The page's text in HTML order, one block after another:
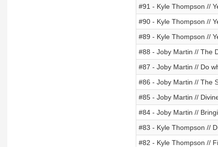
#91 - Kyle Thompson //
#90 - Kyle Thompson //
#89 - Kyle Thompson //
#88 - Joby Martin // The
#87 - Joby Martin // Do
#86 - Joby Martin // The
#85 - Joby Martin //
#84 - Joby Martin //
#83 - Kyle Thompson //
#82 - Kyle Thompson //